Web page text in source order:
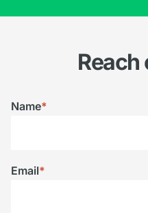
Reach
Name*
Email*